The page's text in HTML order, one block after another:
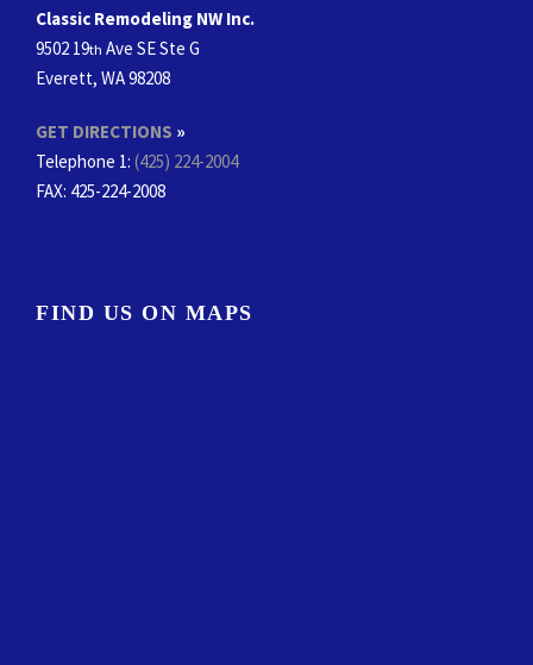
Classic Remodeling NW Inc.
9502 19th Ave SE Ste G
Everett, WA 98208
GET DIRECTIONS »
Telephone 1: (425) 224-2004
FAX: 425-224-2008
FIND US ON MAPS